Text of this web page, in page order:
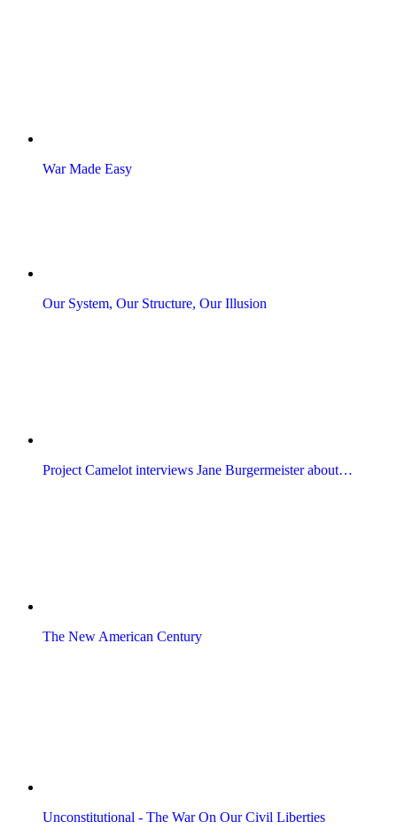
War Made Easy
Our System, Our Structure, Our Illusion
Project Camelot interviews Jane Burgermeister about…
The New American Century
Unconstitutional - The War On Our Civil Liberties